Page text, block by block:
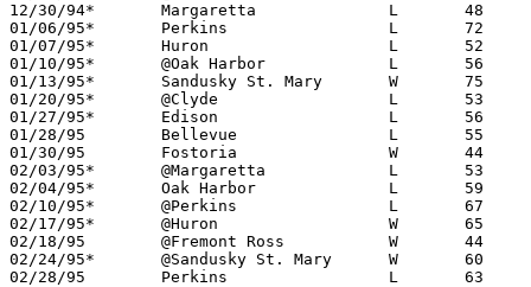
12/30/94*	Margaretta		L	48	61
01/06/95*	Perkins			L	72	78
01/07/95*	Huron			L	52	63
01/10/95*	@Oak Harbor		L	56	77
01/13/95*	Sandusky St. Mary	W	75	64
01/20/95*	@Clyde			L	53	59
01/27/95*	Edison			L	56	59
01/28/95	Bellevue		L	55	69
01/30/95	Fostoria		W	44	39	01/21
02/03/95*	@Margaretta		L	53	71
02/04/95*	Oak Harbor		L	59	60
02/10/95*	@Perkins		L	67	88
02/17/95*	@Huron			W	65	46
02/18/95	@Fremont Ross		W	44	43
02/24/95*	@Sandusky St. Mary	W	60	53
02/28/95	Perkins			L	63	77	Division II Sectional  Tournament at Sandusky High School